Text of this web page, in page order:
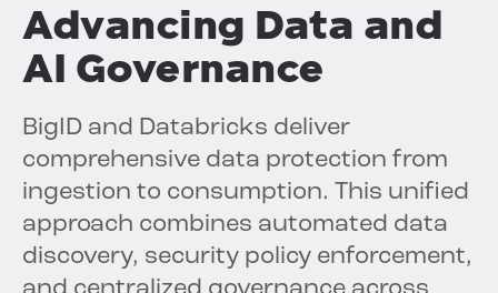
Advancing Data and
AI Governance
BigID and Databricks deliver
comprehensive data protection from
ingestion to consumption. This unified
approach combines automated data
discovery, security policy enforcement,